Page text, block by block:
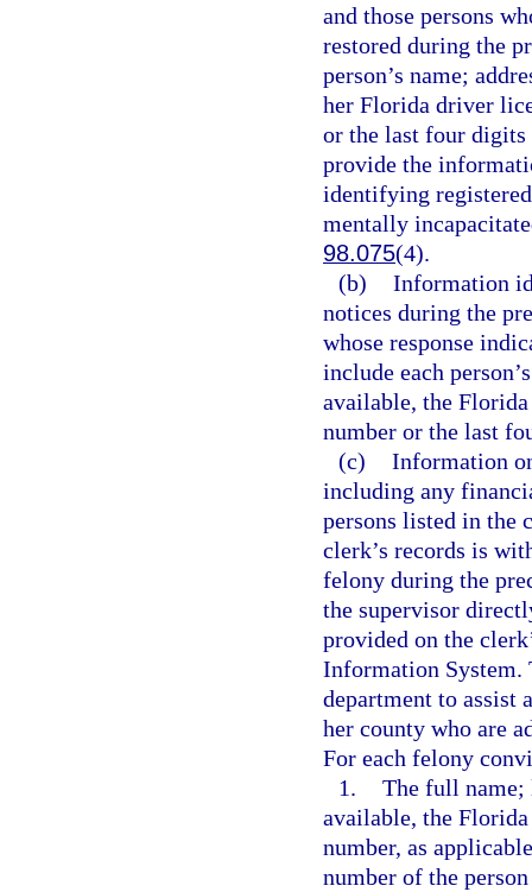
and those persons
restored during the
person’s name;
her Florida driver
or the last four
provide the
identifying
mentally
98.075(4).
(b) Information
notices during the
whose response
include each
available, the
number or the last
(c) Information
including any
persons listed in the
clerk’s records is
felony during the
the supervisor
provided on the
Information System.
department to assist
her county who are
For each felony
1. The full name;
available, the
number, as
number of the